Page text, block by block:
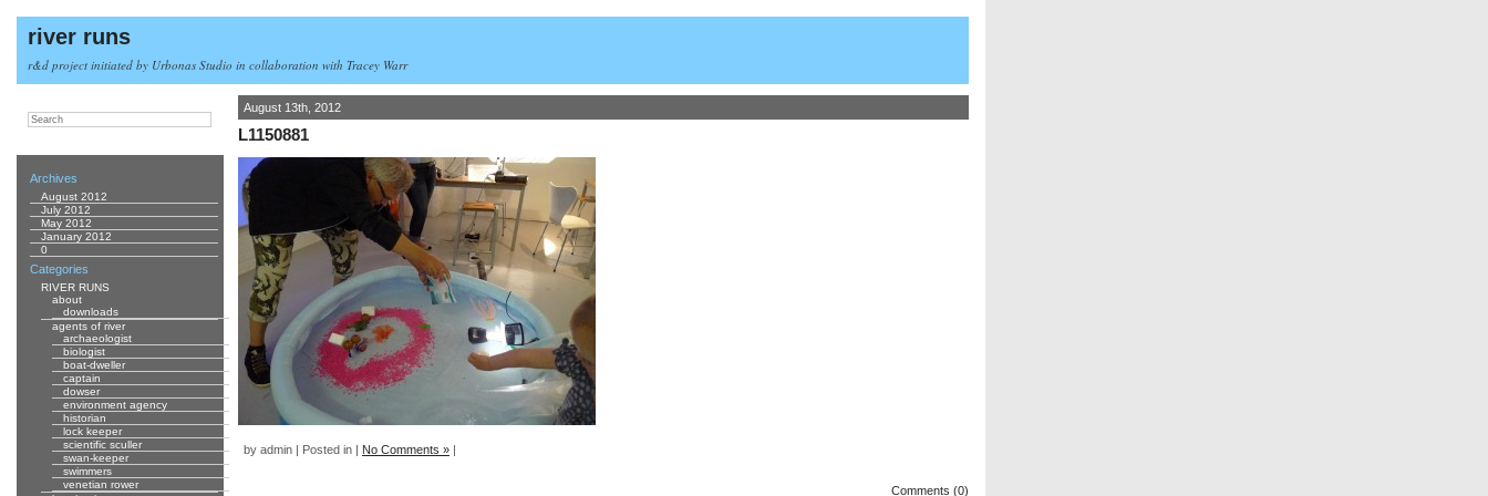
river runs
r&d project initiated by Urbonas Studio in collaboration with Tracey Warr
August 13th, 2012
L1150881
by admin | Posted in | No Comments »
Comments (0)
Archives
August 2012
July 2012
May 2012
January 2012
0
Categories
RIVER RUNS
about
downloads
agents of river
archaeologist
biologist
boat-dweller
captain
dowser
environment agency
historian
lock keeper
scientific sculler
swan-keeper
swimmers
venetian rower